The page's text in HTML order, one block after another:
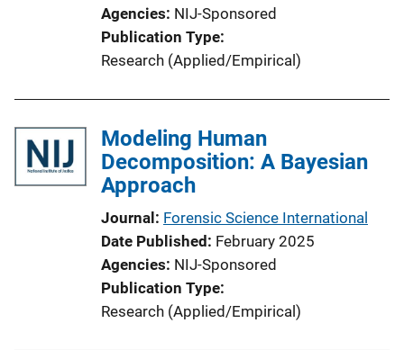
Agencies NIJ-Sponsored
Publication Type
Research (Applied/Empirical)
Modeling Human
Decomposition: A Bayesian
Approach
Journal Forensic Science International
Date Published February 2025
Agencies NIJ-Sponsored
Publication Type
Research (Applied/Empirical)